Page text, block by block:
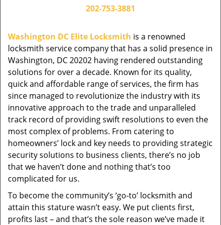
202-753-3881
Washington DC Elite Locksmith is a renowned
locksmith service company that has a solid presence in
Washington, DC 20202 having rendered outstanding
solutions for over a decade. Known for its quality,
quick and affordable range of services, the firm has
since managed to revolutionize the industry with its
innovative approach to the trade and unparalleled
track record of providing swift resolutions to even the
most complex of problems. From catering to
homeowners’ lock and key needs to providing strategic
security solutions to business clients, there’s no job
that we haven’t done and nothing that’s too
complicated for us.
To become the community’s ‘go-to’ locksmith and
attain this stature wasn’t easy. We put clients first,
profits last – and that’s the sole reason we’ve made it